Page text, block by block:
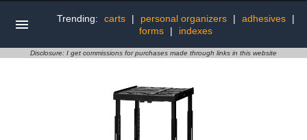
Trending: carts | personal organizers | adhesives
|
forms
| indexes
Disclosure: I get commissions for purchases made through links in this website